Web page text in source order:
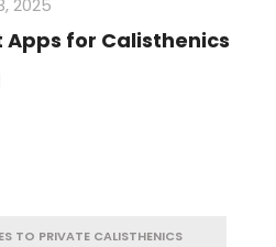
2025
Apps for Calisthenics
TO PRIVATE CALISTHENICS